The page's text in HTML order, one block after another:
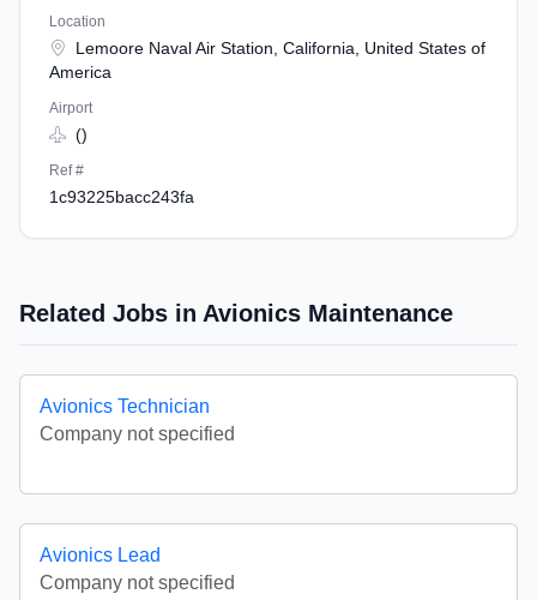
Location
Lemoore Naval Air Station, California, United States of
America
Airport
()
Ref #
1c93225bacc243fa
Related Jobs in Avionics Maintenance
Avionics Technician
Company not specified
Avionics Lead
Company not specified